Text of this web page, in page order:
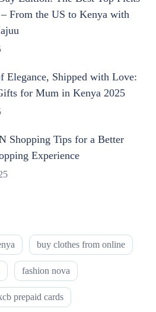
From the US to Kenya with
Elegance, Shipped with Love:
for Mum in Kenya 2025
Shopping Tips for a Better
Experience
buy clothes from online
fashion nova
prepaid cards